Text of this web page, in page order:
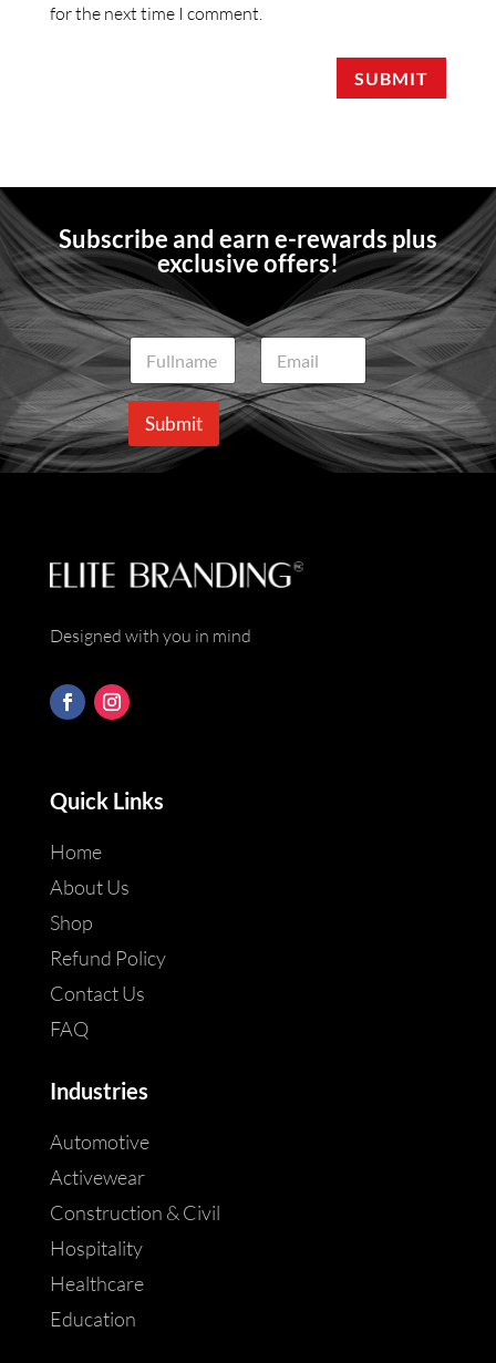
for the next time I comment.
SUBMIT
Subscribe and earn e-rewards plus
exclusive offers!
N
a
m
e
E
a
i
l
Submit
Designed with you in mind
Quick Links
Home
About Us
Shop
Refund Policy
Contact Us
FAQ
Industries
Automotive
Activewear
Construction & Civil
Hospitality
Healthcare
Education